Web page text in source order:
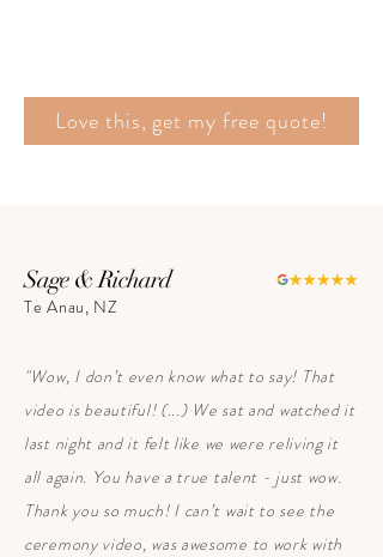
Love this, get my free quote!
Sage & Richard
Te Anau, NZ
"Wow, I don’t even know what to say! That
video is beautiful! (...) We sat and watched it
last night and it felt like we were reliving it
all again. You have a true talent - just wow.
Thank you so much! I can’t wait to see the
ceremony video, was awesome to work with